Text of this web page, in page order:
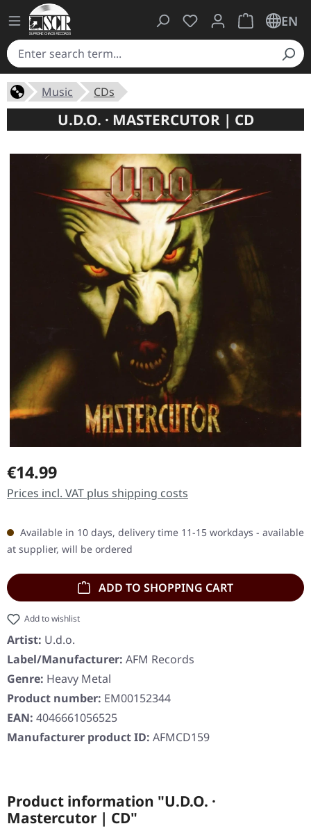
You have 0 wishlist
ShoppingEN
Music CDs
U.D.O. · MASTERCUTOR | CD
Regular price:
€14.99
Prices incl. VAT plus shipping costs
Available in 10 days, delivery time 11-15 workdays - available
at supplier, will be ordered
ADD TO SHOPPING CART
Add to wishlist
Artist: U.d.o.
Label/Manufacturer: AFM Records
Genre: Heavy Metal
Product number: EM00152344
EAN: 4046661056525
Manufacturer product ID: AFMCD159
Product information "U.D.O. ·
Mastercutor | CD"